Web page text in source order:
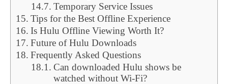
Temporary Service Issues
Tips for the Best Offline Experience
Is Hulu Offline Viewing Worth It?
Future of Hulu Downloads
Frequently Asked Questions
Can downloaded Hulu shows be
watched without Wi-Fi?